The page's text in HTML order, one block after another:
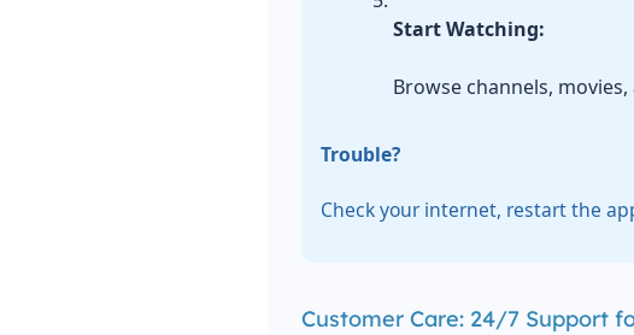
Start Watching:
Browse channels,
Trouble?
Check your internet, restart the
Customer Care: 24/7 Support